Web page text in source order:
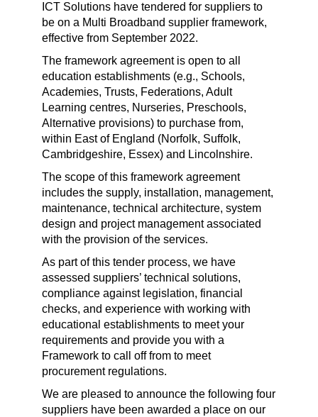
ICT Solutions have tendered for suppliers to
be on a Multi Broadband supplier framework,
effective from September 2022.
The framework agreement is open to all
education establishments (e.g., Schools,
Academies, Trusts, Federations, Adult
Learning centres, Nurseries, Preschools,
Alternative provisions) to purchase from,
within East of England (Norfolk, Suffolk,
Cambridgeshire, Essex) and Lincolnshire.
The scope of this framework agreement
includes the supply, installation, management,
maintenance, technical architecture, system
design and project management associated
with the provision of the services.
As part of this tender process, we have
assessed suppliers’ technical solutions,
compliance against legislation, financial
checks, and experience with working with
educational establishments to meet your
requirements and provide you with a
Framework to call off from to meet
procurement regulations.
We are pleased to announce the following four
suppliers have been awarded a place on our